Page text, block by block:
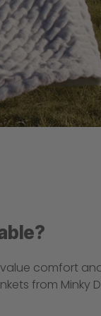
comfort
from Minky